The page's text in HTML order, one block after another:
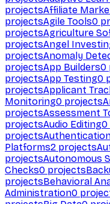
projectsAffiliate
projectsAgile Tools0
projectsAgriculture
projectsAngel
projectsAnomaly
projectsApp Builders0
projectsApp Testing0
projectsApplicant
Monitoring0 projects
projectsAssessment
projectsAudio Editing0
projects
Platforms2 projects
projectsAutonomous
Checks0 projects
projectsBehavioral
Administration0